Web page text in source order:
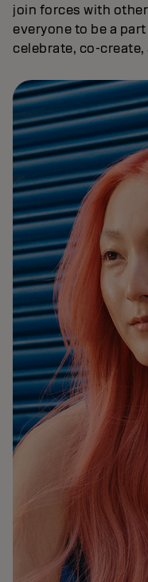
join forces with
everyone to be a
celebrate, co-